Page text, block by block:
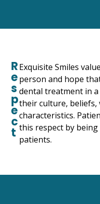
R
e
s
p
e
c
t
Exquisite Smiles
person and hope
dental treatment in
their culture, beliefs,
characteristics.
this respect by
patients.